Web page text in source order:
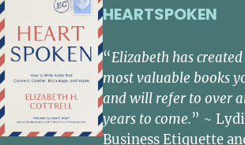
HEARTSPOKEN
“Elizabeth has
most valuable books
and will refer to over
years to come.” ~
Business Etiquette